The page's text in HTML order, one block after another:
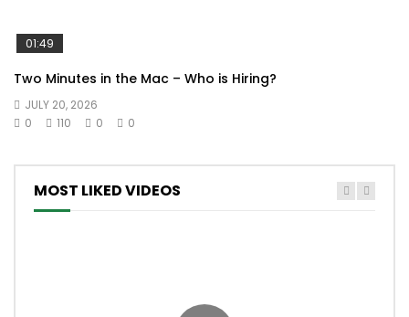
01:49
Two Minutes in the Mac – Who is Hiring?
JULY 20, 2026
0
110 0 0
MOST LIKED VIDEOS